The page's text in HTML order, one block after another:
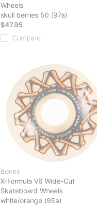
Wheels
skull berries 50 (97a)
$47.95
Compare
Bones
X-Formula V6 Wide-Cut
Skateboard Wheels
white/orange (95a)